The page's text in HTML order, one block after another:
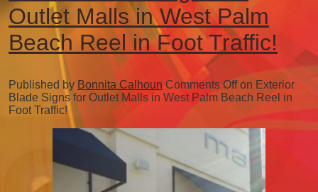
Outlet Malls in West Palm
Beach Reel in Foot Traffic!
Published by Bonnita Calhoun Comments Off on Exterior
Blade Signs for Outlet Malls in West Palm Beach Reel in
Foot Traffic!